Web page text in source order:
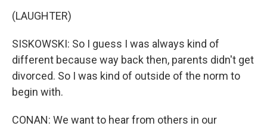
(LAUGHTER)
SISKOWSKI: So I guess I was always kind of
different because way back then, parents didn't get
divorced. So I was kind of outside of the norm to
begin with.
CONAN: We want to hear from others in our